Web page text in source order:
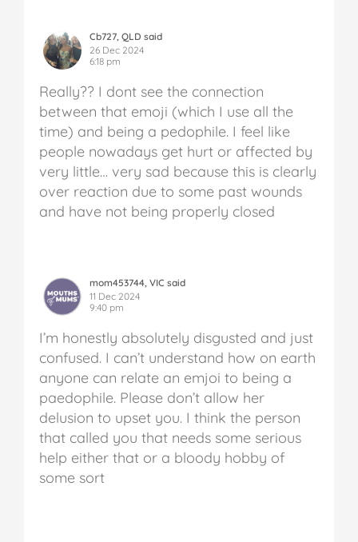
Cb727, QLD said
26 Dec 2024
6:18 pm
Really?? I dont see the connection
between that emoji (which I use all the
time) and being a pedophile. I feel like
people nowadays get hurt or affected by
very little… very sad because this is clearly
over reaction due to some past wounds
and have not being properly closed
mom453744, VIC said
11 Dec 2024
9:40 pm
I’m honestly absolutely disgusted and just
confused. I can’t understand how on earth
anyone can relate an emjoi to being a
paedophile. Please don’t allow her
delusion to upset you. I think the person
that called you that needs some serious
help either that or a bloody hobby of
some sort